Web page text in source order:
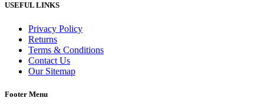
USEFUL LINKS
Privacy Policy
Returns
Terms & Conditions
Contact Us
Our Sitemap
Footer Menu